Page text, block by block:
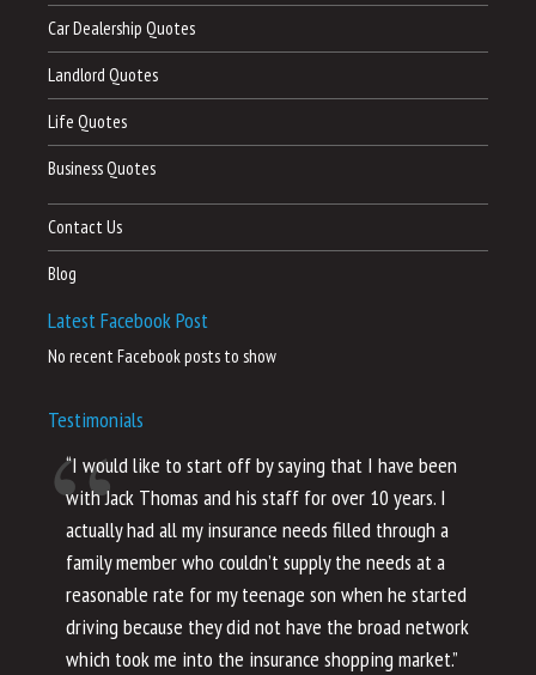
Car Dealership Quotes
Landlord Quotes
Life Quotes
Business Quotes
Contact Us
Blog
Latest Facebook Post
No recent Facebook posts to show
Testimonials
“I would like to start off by saying that I have been
with Jack Thomas and his staff for over 10 years. I
actually had all my insurance needs filled through a
family member who couldn’t supply the needs at a
reasonable rate for my teenage son when he started
driving because they did not have the broad network
which took me into the insurance shopping market.”